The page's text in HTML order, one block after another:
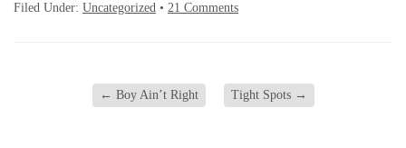
Filed Under: Uncategorized • 21 Comments
← Boy Ain’t Right Tight Spots →